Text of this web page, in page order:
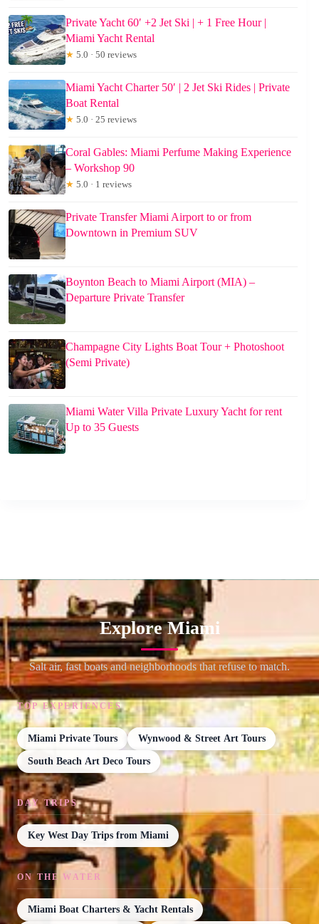
Private Yacht 60′ +2 Jet Ski | + 1 Free Hour |
Miami Yacht Rental
★ 5.0 · 50 reviews
Miami Yacht Charter 50′ | 2 Jet Ski Rides | Private
Boat Rental
★ 5.0 · 25 reviews
Coral Gables: Miami Perfume Making Experience
– Workshop 90
★ 5.0 · 1 reviews
Private Transfer Miami Airport to or from
Downtown in Premium SUV
Boynton Beach to Miami Airport (MIA) –
Departure Private Transfer
Champagne City Lights Boat Tour + Photoshoot
(Semi Private)
Miami Water Villa Private Luxury Yacht for rent
Up to 35 Guests
Explore Miami
Salt air, fast boats and neighborhoods that refuse to match.
TOP EXPERIENCES
Miami Private Tours Wynwood & Street Art Tours
South Beach Art Deco Tours
DAY TRIPS
Key West Day Trips from Miami
ON THE WATER
Miami Boat Charters & Yacht Rentals